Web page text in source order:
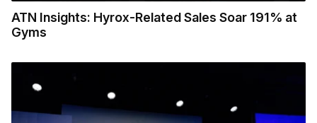
ATN Insights: Hyrox-Related Sales Soar 191% at
Gyms